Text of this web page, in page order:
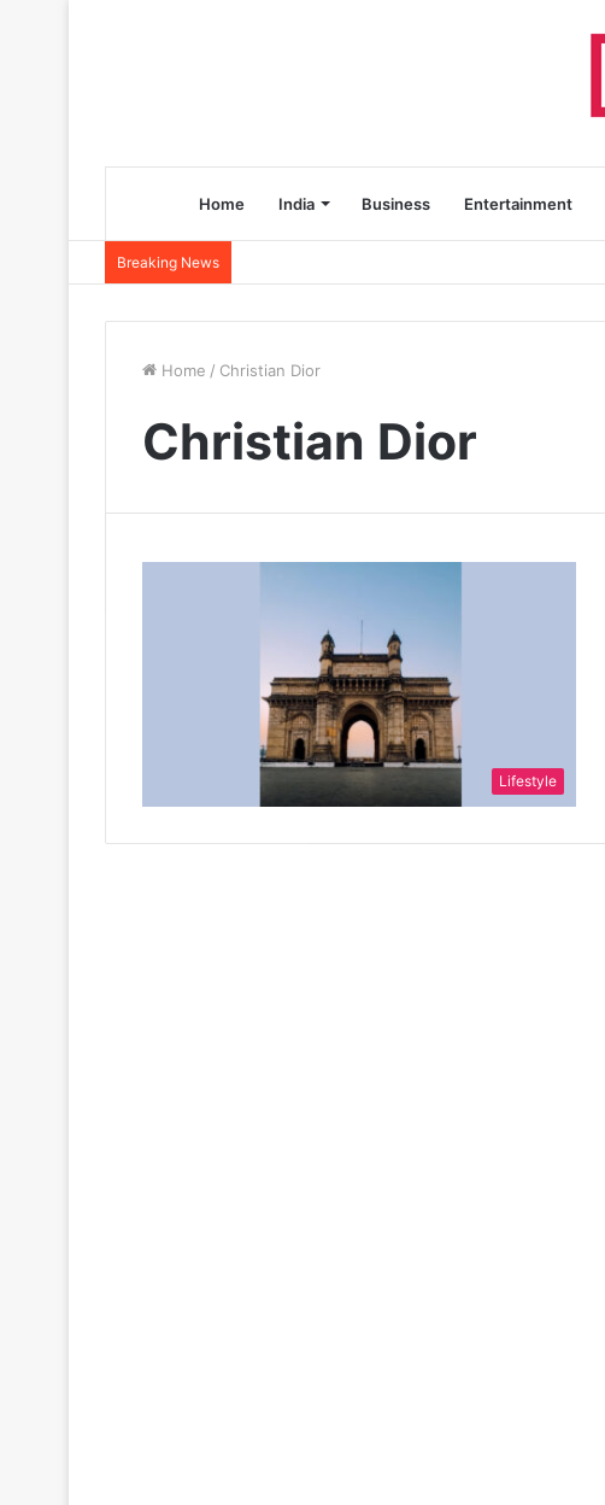
Home India Business Entertainment
Breaking News
Home / Christian Dior
Christian Dior
Lifestyle